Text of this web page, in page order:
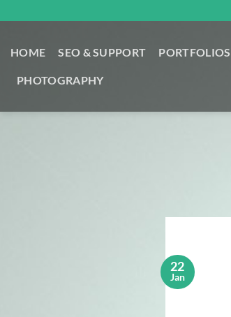
content
HOME SEO & SUPPORT PORTFOLIOS
PHOTOGRAPHY
22
Jan